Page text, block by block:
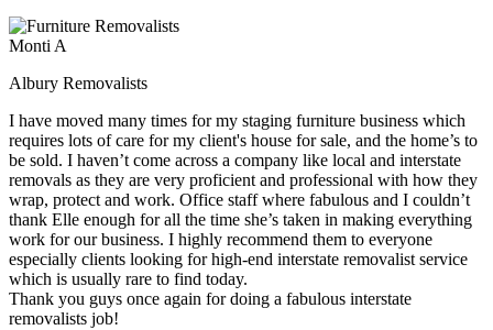
Monti A
Albury Removalists
I have moved many times for my staging furniture business which
requires lots of care for my client's house for sale, and the home’s to
be sold. I haven’t come across a company like local and interstate
removals as they are very proficient and professional with how they
wrap, protect and work. Office staff where fabulous and I couldn’t
thank Elle enough for all the time she’s taken in making everything
work for our business. I highly recommend them to everyone
especially clients looking for high-end interstate removalist service
which is usually rare to find today.
Thank you guys once again for doing a fabulous interstate
removalists job!